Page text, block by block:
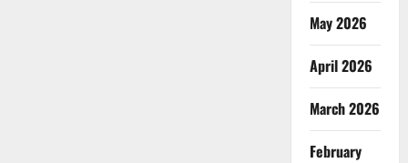
May 2026
April 2026
March 2026
February